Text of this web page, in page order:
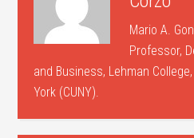
Mario A.
Professor,
and Business, Lehman
York (CUNY).